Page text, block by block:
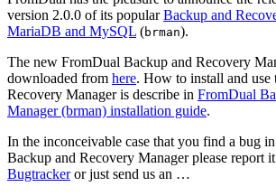
version 2.0.0 of its popularBackup and
MariaDB and MySQL (brman).
The new FromDual Backup and Recovery
downloaded from here. How to install and use
Recovery Manager is describe in FromDual
Manager (brman) installation guide.
In the inconceivable case that you find a bug
Backup and Recovery Manager please report
Bugtrackeror just send us an …